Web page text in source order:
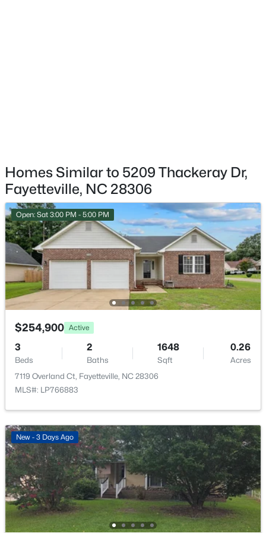
$225,000 Active
4
Beds
3
Baths
1834
Sqft
--
Acres
MLS#: LP767366
Open: Sun 2:00 PM - 5:00 PM
$335,000 Active
3
Beds Baths
2108
Sqft
0.33
Acres
Homes Similar to 5209 Thackeray Dr,
Fayetteville, NC 28306
Open: Sat 3:00 PM - 5:00 PM
$254,900 Active
3
Beds
2
Baths
1648
Sqft
0.26
Acres
7119 Overland Ct, Fayetteville, NC 28306
MLS#: LP766883
New - 3 Days Ago